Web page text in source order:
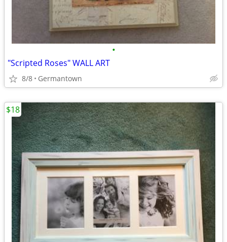
•
"Scripted Roses" WALL ART
8/8 Germantown
$18